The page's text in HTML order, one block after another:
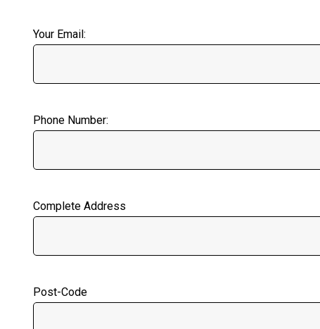
Your Email:
Phone Number:
Complete Address
Post-Code